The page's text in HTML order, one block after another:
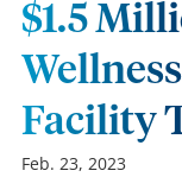
$1.5
Facility
Feb. 23, 2023